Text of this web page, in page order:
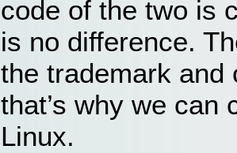
code of the two is
is no difference.
the trademark and
that’s why we can
Linux.